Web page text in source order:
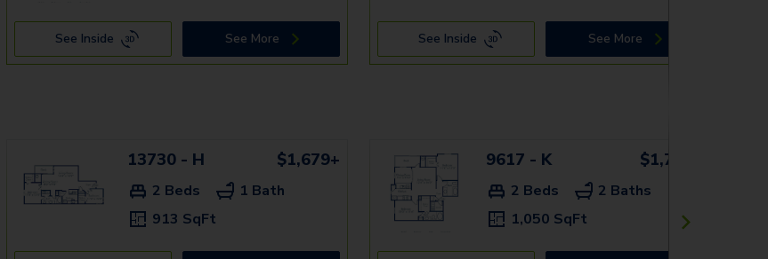
See Inside See More See Inside See More
13730 - H $1,679+
2 Beds
1 Bath
913 SqFt
9617 - K $1,759+
2 Beds
2 Baths
1,050 SqFt